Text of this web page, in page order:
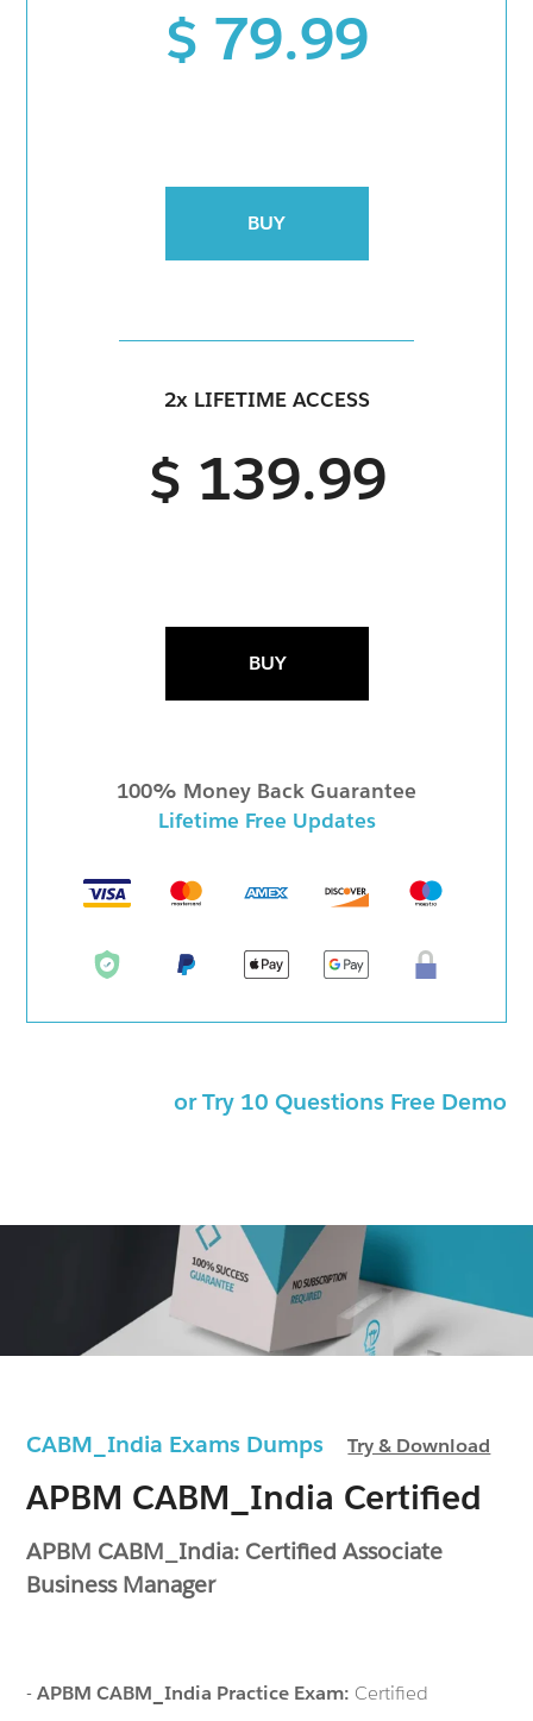
CABM_India Exams DumpsTry & Download
APBM CABM_India Certified
APBM CABM_India: Certified Associate
Business Manager
-APBM CABM_India Practice Exam: Certified
$ 79.99
BUY
2x LIFETIME ACCESS
$ 139.99
BUY
100% Money Back Guarantee
Lifetime Free Updates
or Try 10 Questions Free Demo